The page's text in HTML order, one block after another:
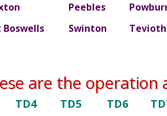
Peebles
Boswells Swinton
are the operation
TD4 TD5 TD6